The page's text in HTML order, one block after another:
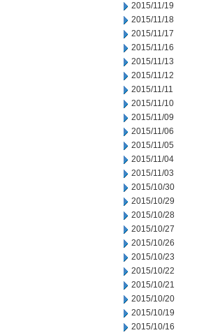
2015/11/19
2015/11/18
2015/11/17
2015/11/16
2015/11/13
2015/11/12
2015/11/11
2015/11/10
2015/11/09
2015/11/06
2015/11/05
2015/11/04
2015/11/03
2015/10/30
2015/10/29
2015/10/28
2015/10/27
2015/10/26
2015/10/23
2015/10/22
2015/10/21
2015/10/20
2015/10/19
2015/10/16